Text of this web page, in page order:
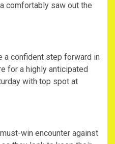
comfortably saw out the
a confident step forward in
for a highly anticipated
with top spot at
win encounter against